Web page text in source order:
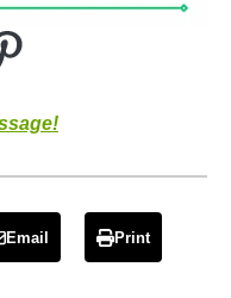
Email Print